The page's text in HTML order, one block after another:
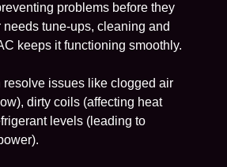
problems before they
tune-ups, cleaning and
keeps it functioning smoothly.
resolve issues like clogged air
dirty coils (affecting heat
levels (leading to